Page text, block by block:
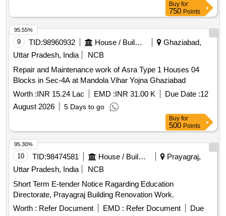
Buy for
750 Points
9 TID:98960932 House / Building
Ghaziabad,
Uttar Pradesh, India
NCB
Repair and Maintenance work of Asra Type 1 Houses 04
Blocks in Sec-4A at Mandola Vihar Yojna Ghaziabad
Worth :INR 15.24 Lac EMD :INR 31.00 K Due Date :12
August 2026
5 Days to go
95.55%
Buy for
500 Points
10 TID:98474581 House / Building
Prayagraj,
Uttar Pradesh, India
NCB
Short Term E-tender Notice Ragarding Education
Directorate, Prayagraj Building Renovation Work.
Worth : Refer Document EMD : Refer Document
Due
95.30%